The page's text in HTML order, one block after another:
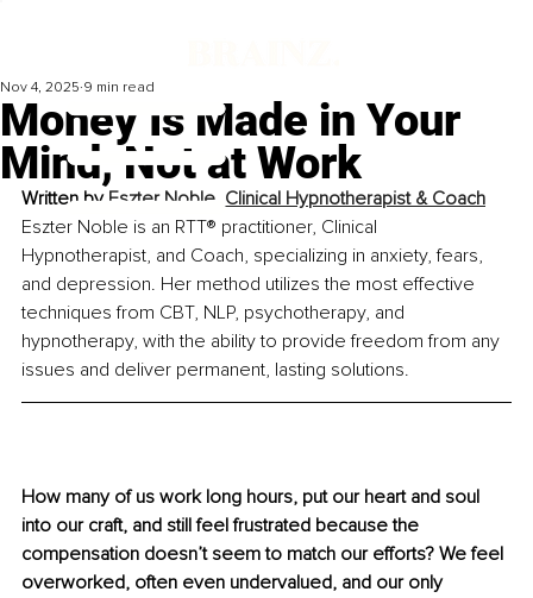
Money Is Made in Your
Mind, Not at Work
Nov 4, 2025 9 min read
Written by Eszter Noble, Clinical Hypnotherapist & Coach
Eszter Noble is an RTT® practitioner, Clinical
Hypnotherapist, and Coach, specializing in anxiety, fears,
and depression. Her method utilizes the most effective
techniques from CBT, NLP, psychotherapy, and
hypnotherapy, with the ability to provide freedom from any
issues and deliver permanent, lasting solutions.
How many of us work long hours, put our heart and soul
into our craft, and still feel frustrated because the
compensation doesn’t seem to match our efforts? We feel
overworked, often even undervalued, and our only